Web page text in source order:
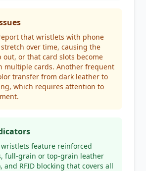
that wristlets with phone
stretch over time, causing the
out, or that card slots become
multiple cards. Another frequent
transfer from dark leather to
which requires attention to
feature reinforced
full-grain or top-grain leather
and RFID blocking that covers all